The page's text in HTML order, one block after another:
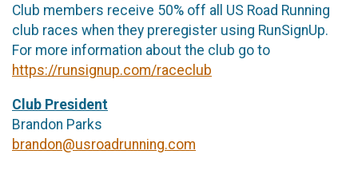
Club members receive 50% off all US Road Running
club races when they preregister using RunSignUp.
For more information about the club go to
https://runsignup.com/raceclub
Club President
Brandon Parks
brandon@usroadrunning.com